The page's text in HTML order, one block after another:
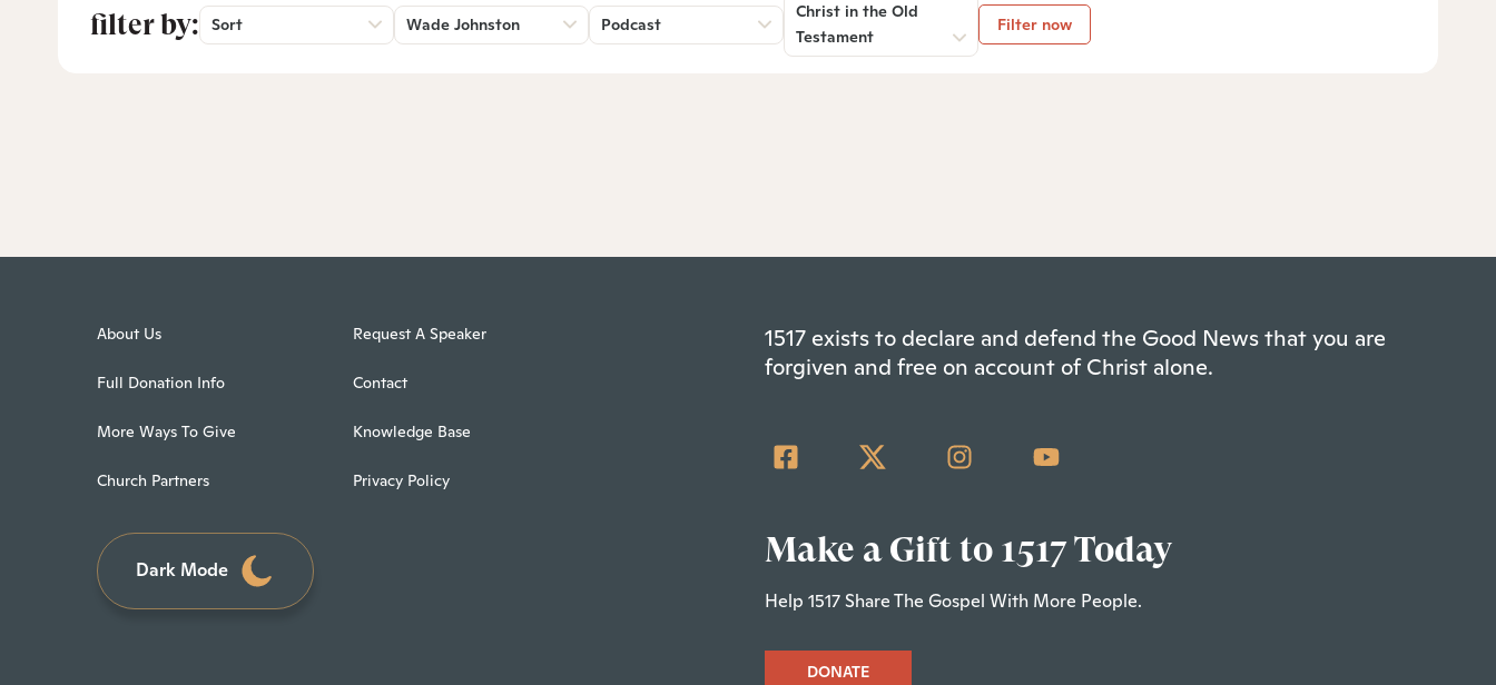
filter by: Sort Wade Johnston Podcast
Christ in the Old
Testament
Filter now
About Us
Full Donation Info
More Ways To Give
Church Partners
Request A Speaker
Contact
Knowledge Base
Privacy Policy
Dark Mode
1517 exists to declare and defend the Good News that you are
forgiven and free on account of Christ alone.
Make a Gift to 1517 Today
Help 1517 Share The Gospel With More People.
DONATE